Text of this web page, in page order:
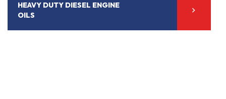
HEAVY DUTY DIESEL ENGINE
OILS